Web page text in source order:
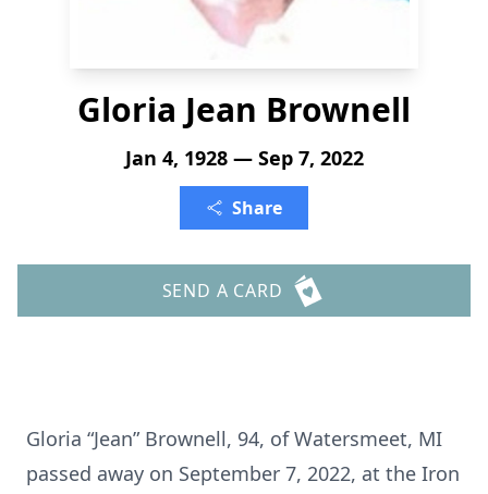
Gloria Jean Brownell
Jan 4, 1928 — Sep 7, 2022
Share
SEND A CARD
Gloria “Jean” Brownell, 94, of Watersmeet, MI
passed away on September 7, 2022, at the Iron